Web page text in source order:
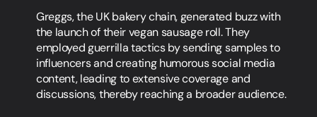
Greggs, the UK bakery chain, generated buzz with
the launch of their vegan sausage roll. They
employed guerrilla tactics by sending samples to
influencers and creating humorous social media
content, leading to extensive coverage and
discussions, thereby reaching a broader audience.